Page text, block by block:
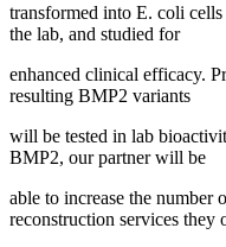
transformed into E. coli
the lab, and studied for
enhanced clinical efficacy.
resulting BMP2 variants
will be tested in lab
BMP2, our partner will be
able to increase the number
reconstruction services they